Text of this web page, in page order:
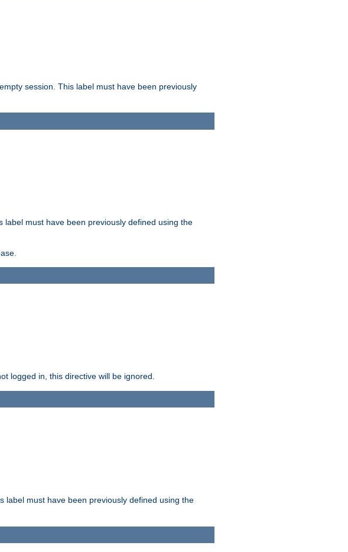
session. This label must have been previously
must have been previously defined using the
logged in, this directive will be ignored.
label must have been previously defined using the